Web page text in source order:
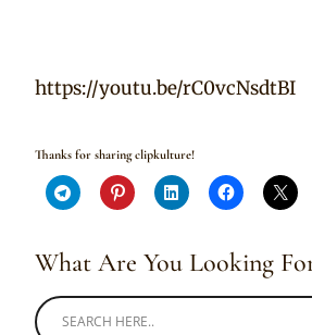
https://youtu.be/rC0vcNsdtBI
Thanks for sharing clipkulture!
What Are You Looking